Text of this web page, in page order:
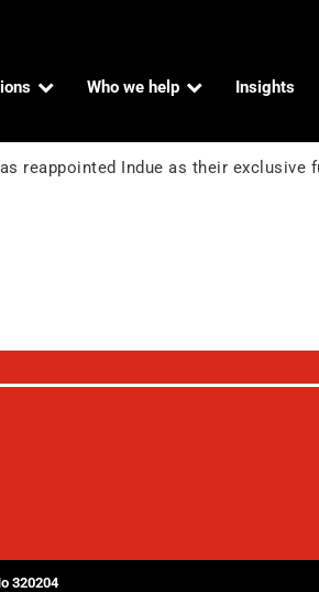
Who we help Insights
principal payments
reappointed Indue as their exclusive
320204